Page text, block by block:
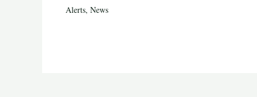
Alerts, News